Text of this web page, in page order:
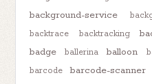
background-service
backtrace
backtracking
badge ballerina balloon
barcode
barcode-scanner